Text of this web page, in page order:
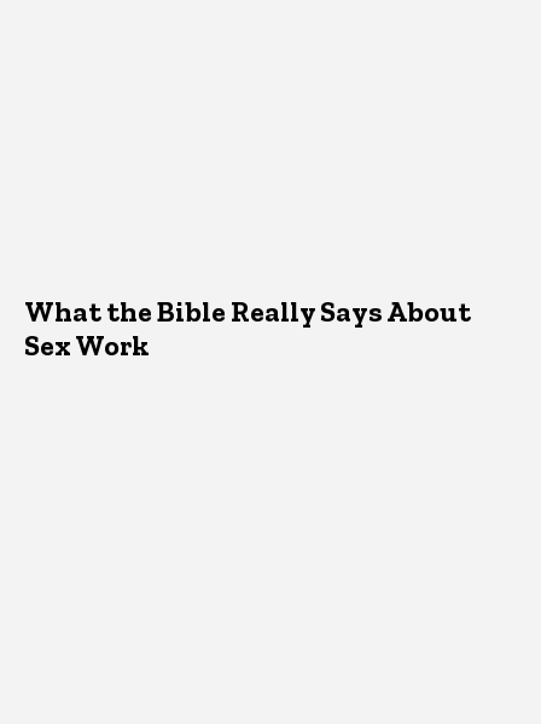
What the Bible Really Says About
Sex Work